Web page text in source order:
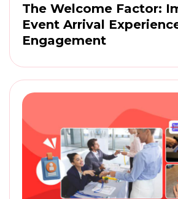
The Welcome Factor:
Event Arrival
Engagement